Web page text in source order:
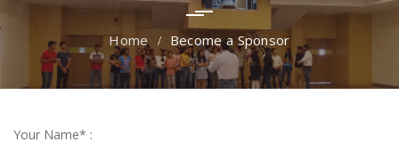
Become a Sponsor
Your Name* :